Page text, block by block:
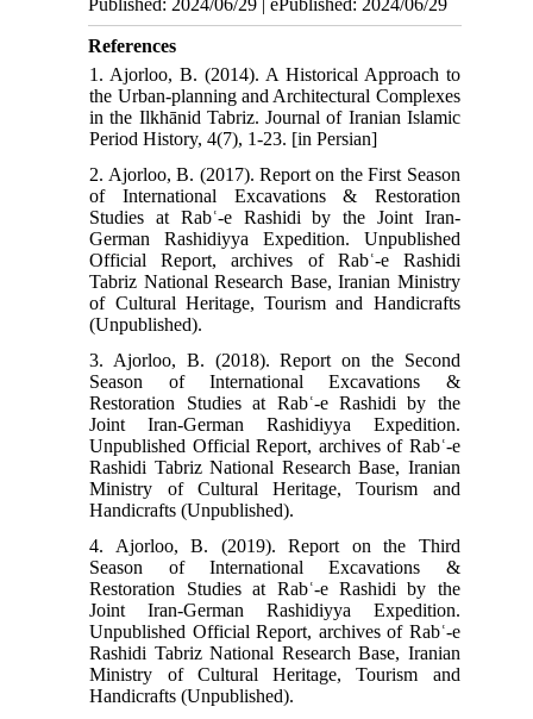
Published: 2024/06/29 | ePublished: 2024/06/29
References
1. Ajorloo, B. (2014). A Historical Approach to
the Urban-planning and Architectural Complexes
in the Ilkhānid Tabriz. Journal of Iranian Islamic
Period History, 4(7), 1-23. [in Persian]
2. Ajorloo, B. (2017). Report on the First Season
of International Excavations & Restoration
Studies at Rabʿ-e Rashidi by the Joint Iran-
German Rashidiyya Expedition. Unpublished
Official Report, archives of Rabʿ-e Rashidi
Tabriz National Research Base, Iranian Ministry
of Cultural Heritage, Tourism and Handicrafts
(Unpublished).
3. Ajorloo, B. (2018). Report on the Second
Season of International Excavations &
Restoration Studies at Rabʿ-e Rashidi by the
Joint Iran-German Rashidiyya Expedition.
Unpublished Official Report, archives of Rabʿ-e
Rashidi Tabriz National Research Base, Iranian
Ministry of Cultural Heritage, Tourism and
Handicrafts (Unpublished).
4. Ajorloo, B. (2019). Report on the Third
Season of International Excavations &
Restoration Studies at Rabʿ-e Rashidi by the
Joint Iran-German Rashidiyya Expedition.
Unpublished Official Report, archives of Rabʿ-e
Rashidi Tabriz National Research Base, Iranian
Ministry of Cultural Heritage, Tourism and
Handicrafts (Unpublished).